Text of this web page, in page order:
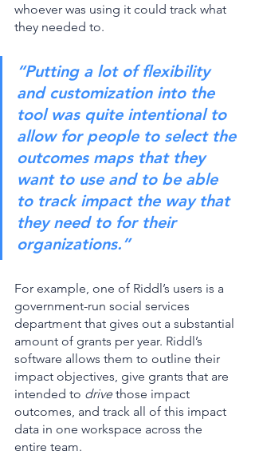
whoever was using it could track what
they needed to.
“Putting a lot of flexibility
and customization into the
tool was quite intentional to
allow for people to select the
outcomes maps that they
want to use and to be able
to track impact the way that
they need to for their
organizations.”
For example, one of Riddl’s users is a
government-run social services
department that gives out a substantial
amount of grants per year. Riddl’s
software allows them to outline their
impact objectives, give grants that are
intended to drive those impact
outcomes, and track all of this impact
data in one workspace across the
entire team.